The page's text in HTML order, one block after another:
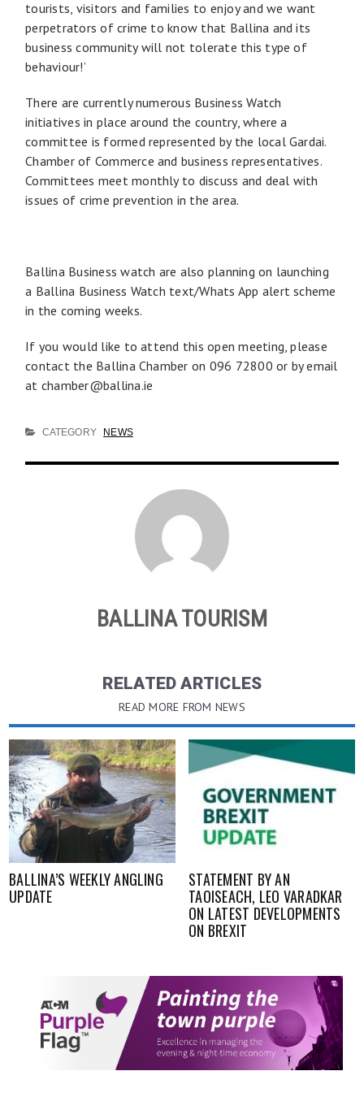
tourists, visitors and families to enjoy and we want
perpetrators of crime to know that Ballina and its
business community will not tolerate this type of
behaviour!’
There are currently numerous Business Watch
initiatives in place around the country, where a
committee is formed represented by the local Gardai.
Chamber of Commerce and business representatives.
Committees meet monthly to discuss and deal with
issues of crime prevention in the area.
Ballina Business watch are also planning on launching
a Ballina Business Watch text/Whats App alert scheme
in the coming weeks.
If you would like to attend this open meeting, please
contact the Ballina Chamber on 096 72800 or by email
at chamber@ballina.ie
CATEGORY NEWS
BALLINA TOURISM
RELATED ARTICLES
READ MORE FROM NEWS
BALLINA’S WEEKLY ANGLING
UPDATE
STATEMENT BY AN
TAOISEACH, LEO VARADKAR
ON LATEST DEVELOPMENTS
ON BREXIT